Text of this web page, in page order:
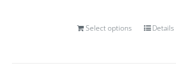
Select options Details